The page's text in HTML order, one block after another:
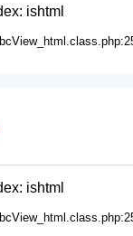
ishtml
ishtml